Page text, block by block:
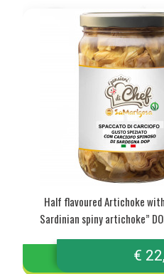
Half flavoured Artichoke
Sardinian spiny artichoke”
€